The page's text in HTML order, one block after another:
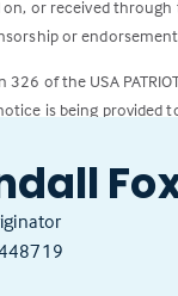
on, or received
or
of the USA
is being provided
Rates and